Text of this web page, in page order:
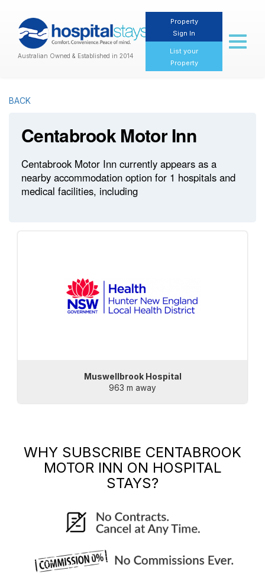
Australian Owned & Established in 2014
Property
Sign In
List your
Property
Toggle
BACK
Centabrook Motor Inn
Centabrook Motor Inn currently appears as a
nearby accommodation option for 1 hospitals and
medical facilities, including
Muswellbrook Hospital
963 m away
WHY SUBSCRIBE CENTABROOK
MOTOR INN ON HOSPITAL
STAYS?